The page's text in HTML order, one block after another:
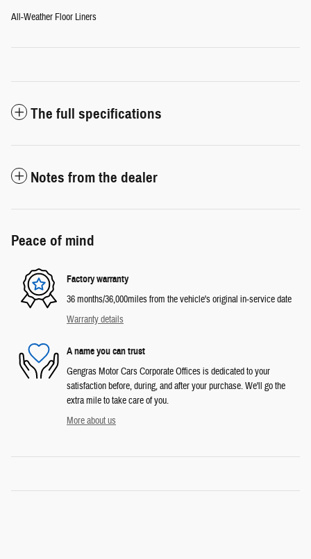
All-Weather Floor Liners
The full specifications
Notes from the dealer
Peace of mind
Factory warranty
36 months/36,000miles from the vehicle's original in-service date
Warranty details
A name you can trust
Gengras Motor Cars Corporate Offices is dedicated to your
satisfaction before, during, and after your purchase. We'll go the
extra mile to take care of you.
More about us